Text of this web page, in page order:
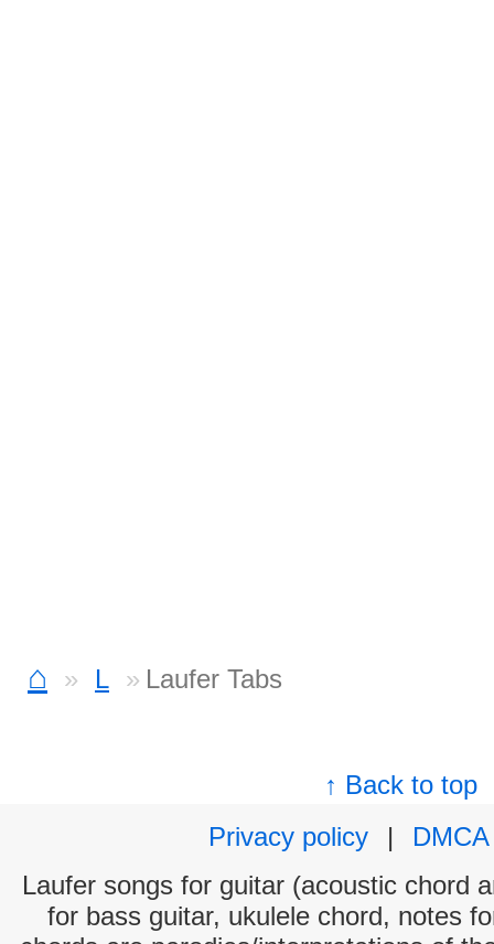
⌂ L Laufer Tabs
↑ Back to top
Privacy policy
|
DMCA
Laufer songs for guitar (acoustic chord
for bass guitar, ukulele chord, notes